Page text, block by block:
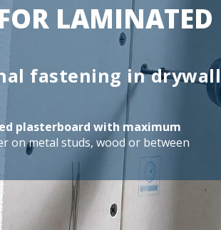
LAMINATED
fastening in drywall
plasterboard with maximum
on metal studs, wood or between